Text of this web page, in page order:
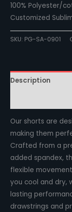
100% Polyester/
Customized
SKU: PG-SA-0901
Description
Our shorts are
making them
Crafted from a
added spandex,
flexible
you cool and dry,
lasting
drawstrings and